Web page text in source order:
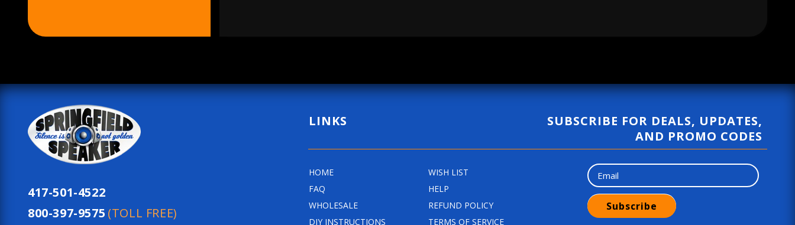
p
p
c
p
i
c
e
417-501-4522
800-397-9575 (TOLL FREE)
LINKS
HOME
FAQ
WHOLESALE
DIY INSTRUCTIONS
WISH LIST
HELP
REFUND POLICY
TERMS OF SERVICE
SUBSCRIBE FOR DEALS, UPDATES,
AND PROMO CODES
Subscribe